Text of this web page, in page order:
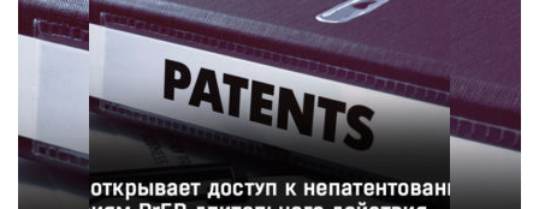
ViiV a acordat o licență voluntară la fondul de brevete
pentru cabotegravirul injectabil, un medicament cu